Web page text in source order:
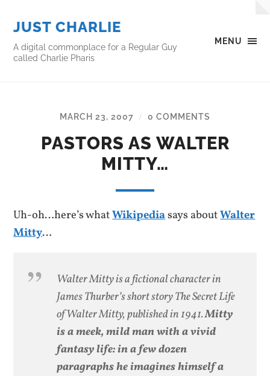
MENU
JUST CHARLIE
A digital commonplace for a Regular Guy
called Charlie Pharis
MARCH 23, 2007 / 0 COMMENTS
PASTORS AS WALTER
MITTY…
Uh-oh…here’s whatWikipediasays aboutWalter
Mitty…
Walter Mitty is a fictional character in
James Thurber’s short story The Secret Life
of Walter Mitty, published in 1941.Mitty
is a meek, mild man with a vivid
fantasy life: in a few dozen
paragraphs he imagines himself a